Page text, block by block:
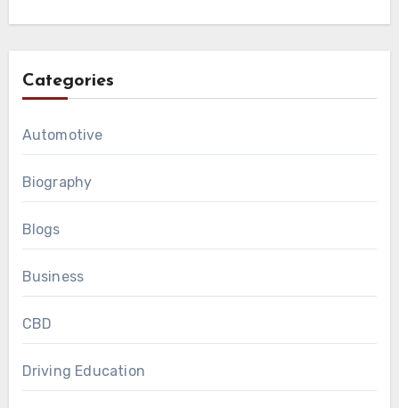
Categories
Automotive
Biography
Blogs
Business
CBD
Driving Education